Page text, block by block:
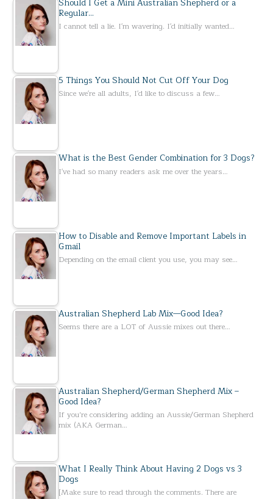
Regular…
I cannot tell a lie. I'm wavering. I'd initially wanted…
5 Things You Should Not Cut Off Your Dog
Since we're all adults, I'd like to discuss a few…
What is the Best Gender Combination for 3 Dogs?
I've had so many readers ask me over the years…
How to Disable and Remove Important Labels in
Gmail
Depending on the email client you use, you may see…
Australian Shepherd Lab Mix—Good Idea?
Seems there are a LOT of Aussie mixes out there…
Australian Shepherd/German Shepherd Mix –
Good Idea?
If you’re considering adding an Aussie/German Shepherd
mix (AKA German…
What I Really Think About Having 2 Dogs vs 3
Dogs
[Make sure to read through the comments. There are